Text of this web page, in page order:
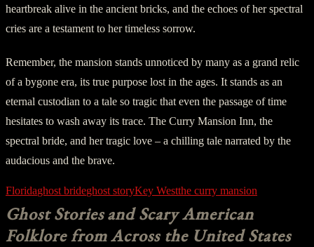
heartbreak alive in the ancient bricks, and the echoes of her spectral
cries are a testament to her timeless sorrow.
Remember, the mansion stands unnoticed by many as a grand relic
of a bygone era, its true purpose lost in the ages. It stands as an
eternal custodian to a tale so tragic that even the passage of time
hesitates to wash away its trace. The Curry Mansion Inn, the
spectral bride, and her tragic love – a chilling tale narrated by the
audacious and the brave.
Floridaghost brideghost storyKey Westthe curry mansion
Ghost Stories and Scary American
Folklore from Across the United States